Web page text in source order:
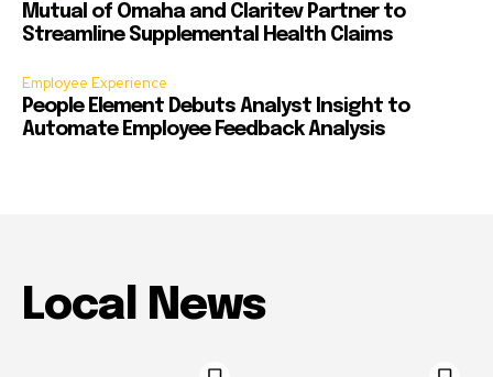
Mutual of Omaha and Claritev Partner to
Streamline Supplemental Health Claims
Employee Experience
People Element Debuts Analyst Insight to
Automate Employee Feedback Analysis
Local News